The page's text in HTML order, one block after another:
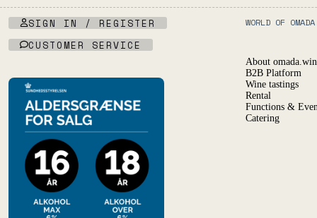
SIGN IN / REGISTER
CUSTOMER SERVICE
WORLD OF
About
B2B Platform
Wine tastings
Rental
Functions &
Catering